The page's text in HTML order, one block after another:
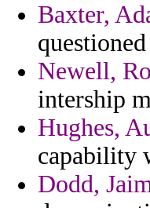
Baxter,
Newell,
intership
Hughes,
capability
Dodd,